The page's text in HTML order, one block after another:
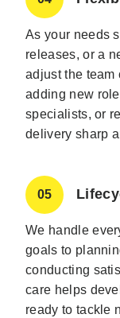
As your needs
releases, or a
adjust the team
adding new
specialists, or
delivery sharp
05
We handle
goals to
conducting
care helps
ready to tackle